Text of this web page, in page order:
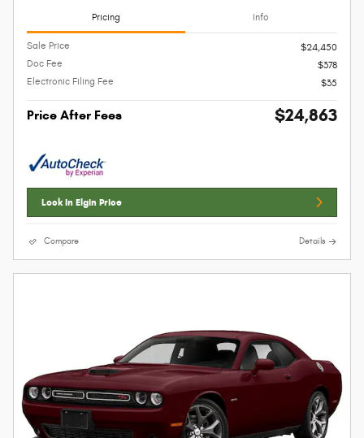
Pricing Info
Sale Price
$24,450
Doc Fee
$378
Electronic Filing Fee
$35
Price After Fees $24,863
Lock In Elgin Price
Compare Details